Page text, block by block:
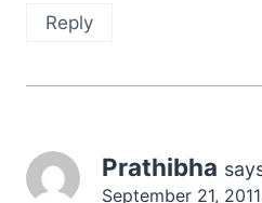
Reply
Prathibha
September 21,